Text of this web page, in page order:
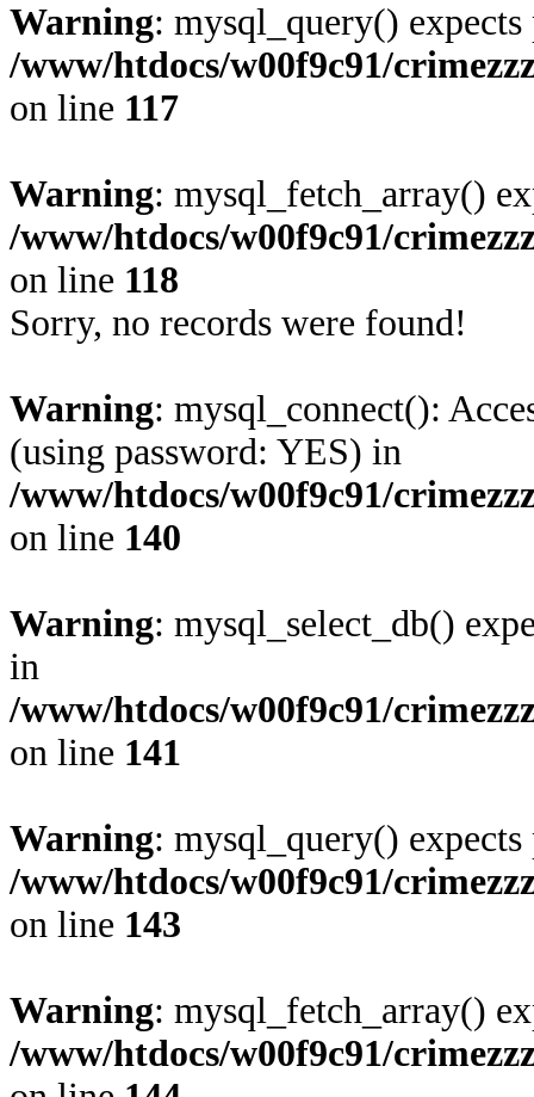
Warning: mysql_query()
/www/htdocs/w00f9c91/
on line 117
Warning: mysql_fetch_array()
/www/htdocs/w00f9c91/
on line 118
Sorry, no records were found!
Warning: mysql_connect():
(using password: YES) in
/www/htdocs/w00f9c91/
on line 140
Warning: mysql_select_db()
in
/www/htdocs/w00f9c91/
on line 141
Warning: mysql_query()
/www/htdocs/w00f9c91/
on line 143
Warning: mysql_fetch_array()
/www/htdocs/w00f9c91/